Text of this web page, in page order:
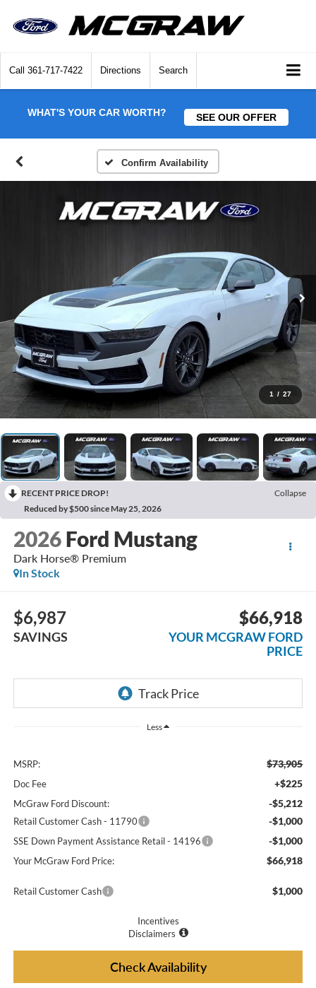
Call 361-717-7422 Directions Search
WHAT'S YOUR CAR WORTH? SEE OUR OFFER
Confirm Availability
1 / 27
RECENT PRICE DROP!
Collapse
Reduced by $500 since May 25, 2026
2026 Ford Mustang
Dark Horse® Premium
In Stock
$6,987
SAVINGS
$66,918
YOUR MCGRAW FORD
PRICE
Less
MSRP: $73,905
Doc Fee +$225
McGraw Ford Discount: -$5,212
Retail Customer Cash - 11790 -$1,000
SSE Down Payment Assistance Retail - 14196 -$1,000
Your McGraw Ford Price: $66,918
Retail Customer Cash $1,000
Incentives
Disclaimers
Check Availability